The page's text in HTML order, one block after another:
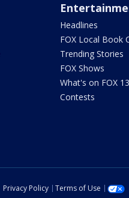
Headlines
FOX Local Book
Trending Stories
FOX Shows
What's on FOX 13
Contests
Privacy Policy Terms of Use